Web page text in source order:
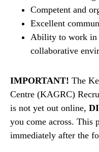
Competent and
Excellent
Ability to work in
collaborative
IMPORTANT! The
Centre (KAGRC)
is not yet out online,
you come across. This
immediately after the